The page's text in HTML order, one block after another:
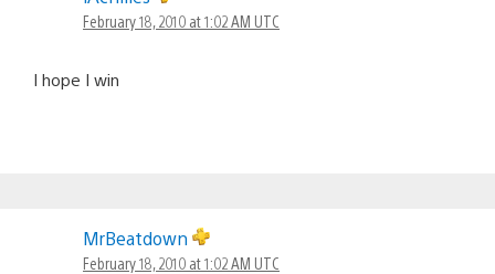
February 18, 2010 at 1:02 AM UTC
I hope I win
MrBeatdown
February 18, 2010 at 1:02 AM UTC